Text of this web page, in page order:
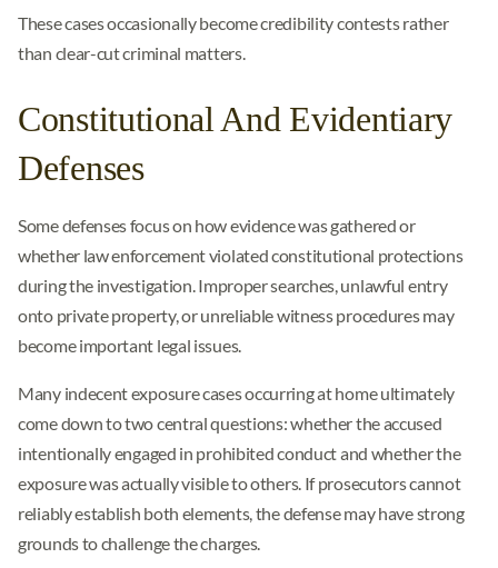
These cases occasionally become credibility contests rather
than clear-cut criminal matters.
Constitutional And Evidentiary
Defenses
Some defenses focus on how evidence was gathered or
whether law enforcement violated constitutional protections
during the investigation. Improper searches, unlawful entry
onto private property, or unreliable witness procedures may
become important legal issues.
Many indecent exposure cases occurring at home ultimately
come down to two central questions: whether the accused
intentionally engaged in prohibited conduct and whether the
exposure was actually visible to others. If prosecutors cannot
reliably establish both elements, the defense may have strong
grounds to challenge the charges.